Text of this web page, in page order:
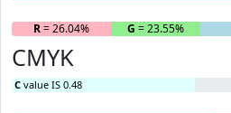
R= 26.04% G = 23.55%
CMYK
C value IS 0.48